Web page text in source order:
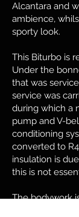
Alcantara and
ambience,
sporty look.
This Biturbo is
Under the
that was
service was
during which a
pump and V-
conditioning
converted to
insulation is
this is not
The bodywork